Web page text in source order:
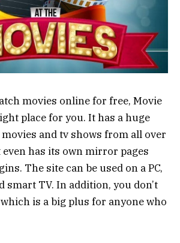
movies online for free, Movie
place for you. It has a huge
movies and tv shows from all over
has its own mirror pages
The site can be used on a PC,
smart TV. In addition, you don’t
is a big plus for anyone who